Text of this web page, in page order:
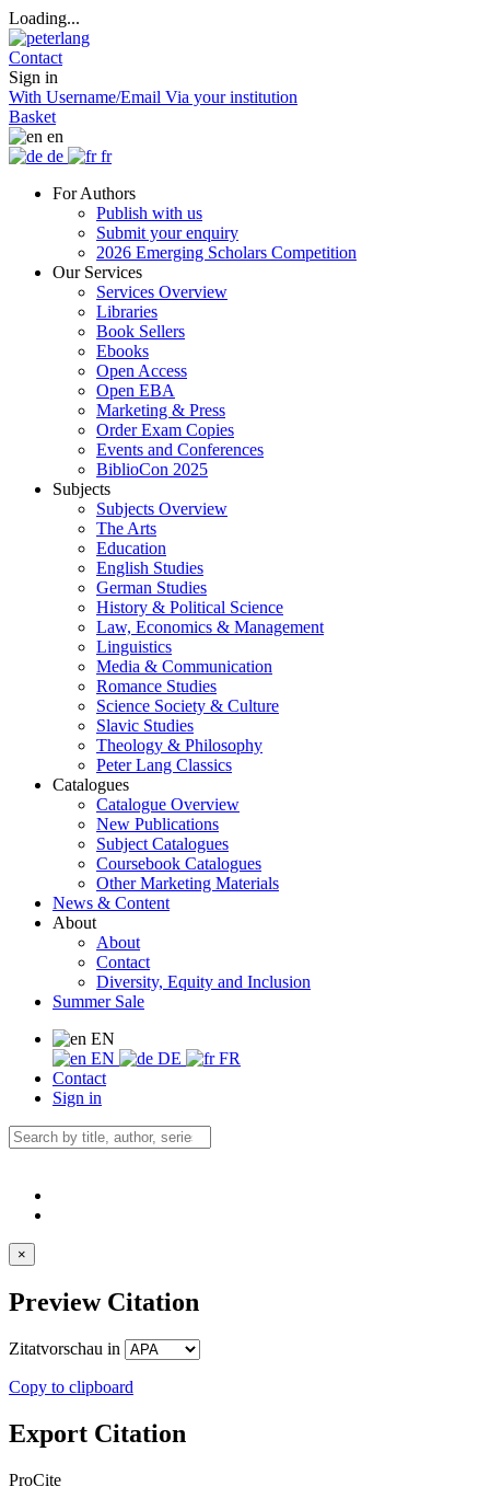
Loading...
Contact
Sign in
With Username/Email Via your institution
Basket
en
de
fr
For Authors
Publish with us
Submit your enquiry
2026 Emerging Scholars Competition
Our Services
Services Overview
Libraries
Book Sellers
Ebooks
Open Access
Open EBA
Marketing & Press
Order Exam Copies
Events and Conferences
BiblioCon 2025
Subjects
Subjects Overview
The Arts
Education
English Studies
German Studies
History & Political Science
Law, Economics & Management
Linguistics
Media & Communication
Romance Studies
Science Society & Culture
Slavic Studies
Theology & Philosophy
Peter Lang Classics
Catalogues
Catalogue Overview
New Publications
Subject Catalogues
Coursebook Catalogues
Other Marketing Materials
News & Content
About
About
Contact
Diversity, Equity and Inclusion
Summer Sale
EN
EN
DE
FR
Contact
Sign in
×
Preview Citation
Zitatvorschau in
Copy to clipboard
Export Citation
ProCite